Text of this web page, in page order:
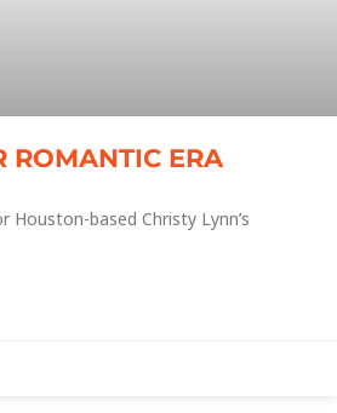
ROMANTIC ERA
Houston-based Christy Lynn’s